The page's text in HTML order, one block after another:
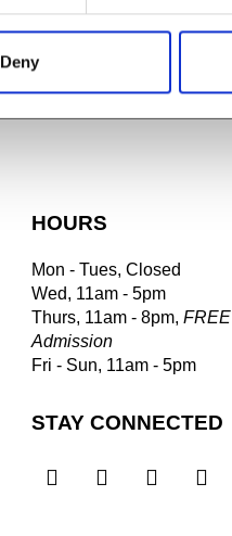
Deny
1
HOURS
Mon - Tues, Closed
Wed, 11am - 5pm
Thurs, 11am - 8pm, FREE
Admission
Fri - Sun, 11am - 5pm
STAY CONNECTED
   